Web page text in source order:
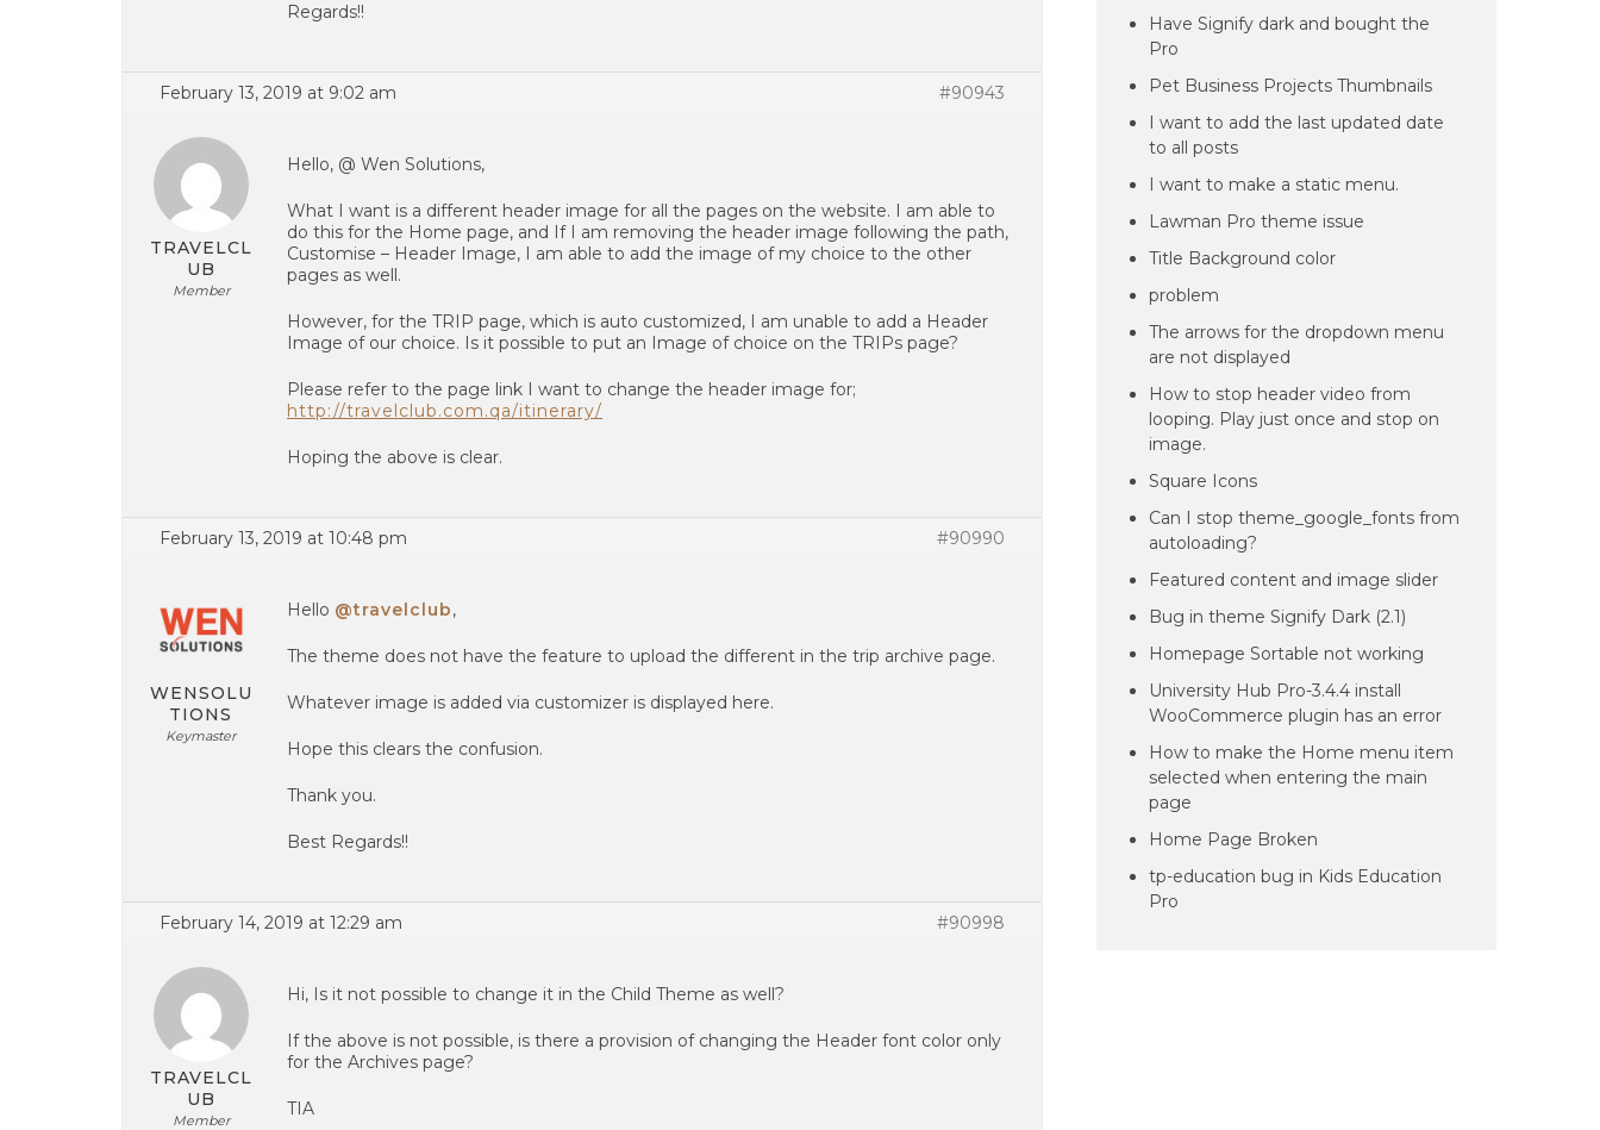
Regards!!
February 13, 2019 at 9:02 am #90943
TRAVELCL
UB
Member
Hello, @ Wen Solutions,
What I want is a different header image for all the pages on the website. I am able to
do this for the Home page, and If I am removing the header image following the path,
Customise – Header Image, I am able to add the image of my choice to the other
pages as well.
However, for the TRIP page, which is auto customized, I am unable to add a Header
Image of our choice. Is it possible to put an Image of choice on the TRIPs page?
Please refer to the page link I want to change the header image for;
http://travelclub.com.qa/itinerary/
Hoping the above is clear.
February 13, 2019 at 10:48 pm #90990
WENSOLU
TIONS
Keymaster
Hello @travelclub,
The theme does not have the feature to upload the different in the trip archive page.
Whatever image is added via customizer is displayed here.
Hope this clears the confusion.
Thank you.
Best Regards!!
February 14, 2019 at 12:29 am #90998
TRAVELCL
UB
Member
Hi, Is it not possible to change it in the Child Theme as well?
If the above is not possible, is there a provision of changing the Header font color only
for the Archives page?
TIA
Have Signify dark and bought the
Pro
Pet Business Projects Thumbnails
I want to add the last updated date
to all posts
I want to make a static menu.
Lawman Pro theme issue
Title Background color
problem
The arrows for the dropdown menu
are not displayed
How to stop header video from
looping. Play just once and stop on
image.
Square Icons
Can I stop theme_google_fonts from
autoloading?
Featured content and image slider
Bug in theme Signify Dark (2.1)
Homepage Sortable not working
University Hub Pro-3.4.4 install
WooCommerce plugin has an error
How to make the Home menu item
selected when entering the main
page
Home Page Broken
tp-education bug in Kids Education
Pro